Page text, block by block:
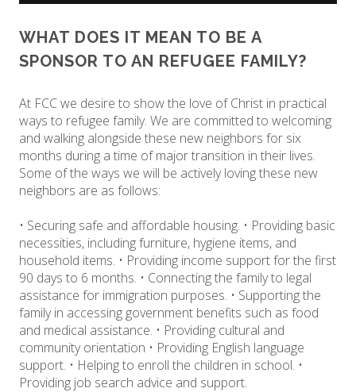
WHAT DOES IT MEAN TO BE A
SPONSOR TO AN REFUGEE FAMILY?
At FCC we desire to show the love of Christ in practical
ways to refugee family. We are committed to welcoming
and walking alongside these new neighbors for six
months during a time of major transition in their lives.
Some of the ways we will be actively loving these new
neighbors are as follows:
• Securing safe and affordable housing. • Providing basic
necessities, including furniture, hygiene items, and
household items. • Providing income support for the first
90 days to 6 months. • Connecting the family to legal
assistance for immigration purposes. • Supporting the
family in accessing government benefits such as food
and medical assistance. • Providing cultural and
community orientation • Providing English language
support. • Helping to enroll the children in school. •
Providing job search advice and support.